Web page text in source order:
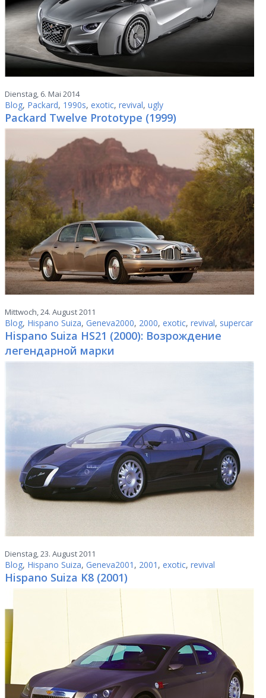
Dienstag, 6. Mai 2014
Blog, Packard, 1990s, exotic, revival, ugly
Packard Twelve Prototype (1999)
Mittwoch, 24. August 2011
Blog, Hispano Suiza, Geneva2000, 2000, exotic, revival, supercar
Hispano Suiza HS21 (2000): Возрождение
легендарной марки
Dienstag, 23. August 2011
Blog, Hispano Suiza, Geneva2001 , 2001 , exotic, revival
Hispano Suiza K8 (2001)